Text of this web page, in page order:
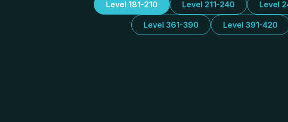
Level 181-210 Level 211-240 Level
Level 361-390 Level 391-420